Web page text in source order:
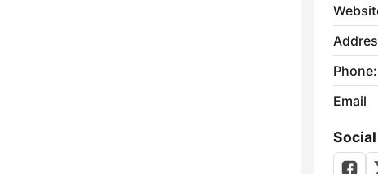
Phone:
Email